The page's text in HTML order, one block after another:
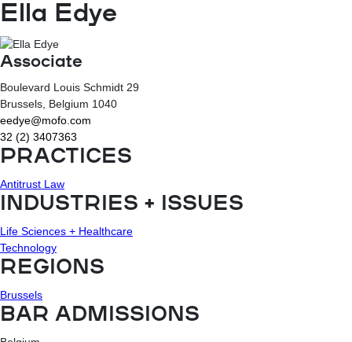
Ella Edye
Associate
Boulevard Louis Schmidt 29
Brussels , Belgium 1040
eedye@mofo.com
32 (2) 3407363
PRACTICES
Antitrust Law
INDUSTRIES + ISSUES
Life Sciences + Healthcare
Technology
REGIONS
Brussels
BAR ADMISSIONS